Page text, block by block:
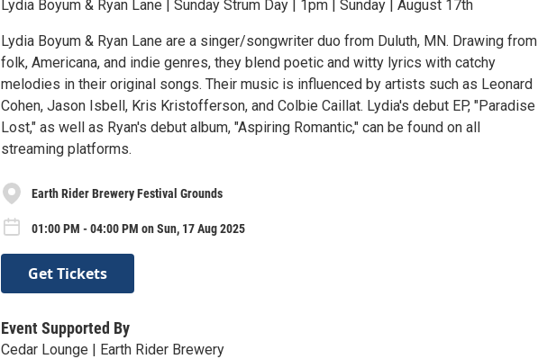
Lydia Boyum & Ryan Lane | Sunday Strum Day | 1pm | Sunday | August 17th
Lydia Boyum & Ryan Lane are a singer/songwriter duo from Duluth, MN. Drawing from
folk, Americana, and indie genres, they blend poetic and witty lyrics with catchy
melodies in their original songs. Their music is influenced by artists such as Leonard
Cohen, Jason Isbell, Kris Kristofferson, and Colbie Caillat. Lydia's debut EP, "Paradise
Lost," as well as Ryan's debut album, "Aspiring Romantic," can be found on all
streaming platforms.
Earth Rider Brewery Festival Grounds
01:00 PM - 04:00 PM on Sun, 17 Aug 2025
Get Tickets
Event Supported By
Cedar Lounge | Earth Rider Brewery